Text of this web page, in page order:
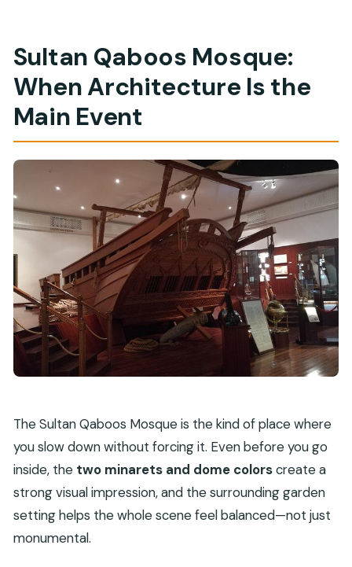
Sultan Qaboos Mosque:
When Architecture Is the
Main Event
The Sultan Qaboos Mosque is the kind of place where
you slow down without forcing it. Even before you go
inside, the two minarets and dome colorscreate a
strong visual impression, and the surrounding garden
setting helps the whole scene feel balanced—not just
monumental.